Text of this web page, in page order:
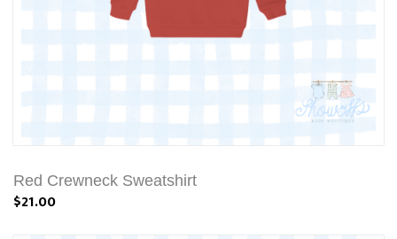
Red Crewneck Sweatshirt
$21.00